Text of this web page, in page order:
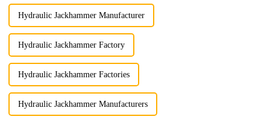
Hydraulic Jackhammer Manufacturer
Hydraulic Jackhammer Factory
Hydraulic Jackhammer Factories
Hydraulic Jackhammer Manufacturers